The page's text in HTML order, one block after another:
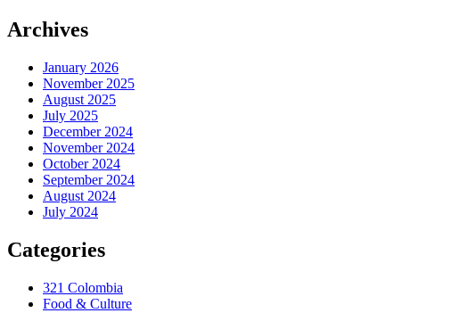
Archives
January 2026
November 2025
August 2025
July 2025
December 2024
November 2024
October 2024
September 2024
August 2024
July 2024
Categories
321 Colombia
Food & Culture